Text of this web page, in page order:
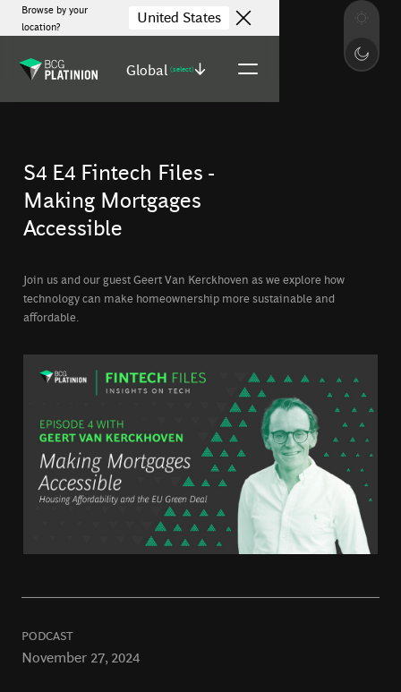
Browse by your
location?
United States
Global (select)
S4 E4 Fintech Files -
Making Mortgages
Accessible
Join us and our guest Geert Van Kerckhoven as we explore how
technology can make homeownership more sustainable and
affordable.
PODCAST
November 27, 2024